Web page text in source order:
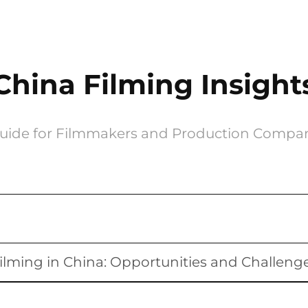
Filming
for Filmmakers and Production
in China: Opportunities and